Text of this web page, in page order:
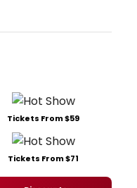
Tickets From $59
Tickets From $71